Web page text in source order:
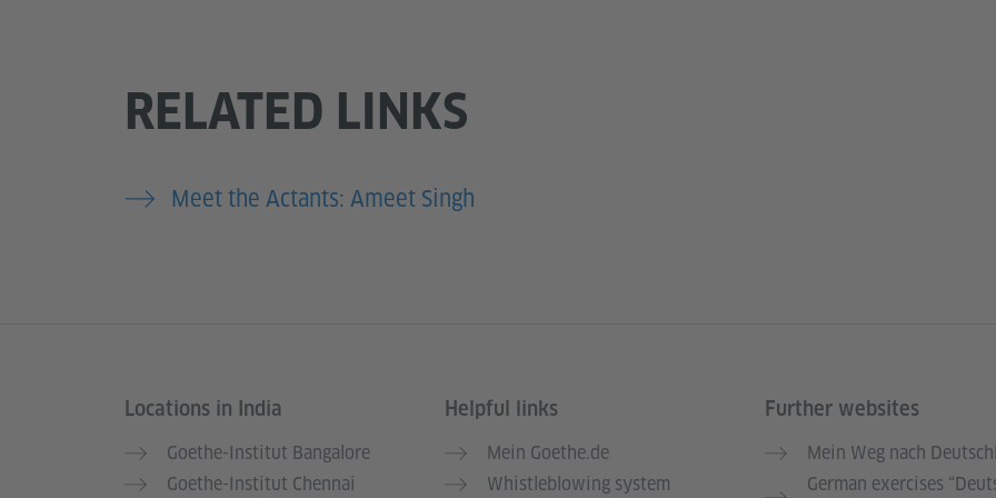
RELATED LINKS
Meet the Actants: Ameet Singh
Information and services
Locations in India
Goethe-Institut Bangalore
Goethe-Institut Chennai
Helpful links
Mein Goethe.de
Whistleblowing system
Further websites
Mein Weg nach
German exercises